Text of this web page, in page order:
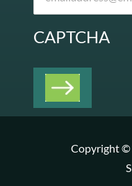
CAPTCHA
Copyright ©